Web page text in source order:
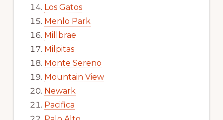
Los Gatos
Menlo Park
Millbrae
Milpitas
Monte Sereno
Mountain View
Newark
Pacifica